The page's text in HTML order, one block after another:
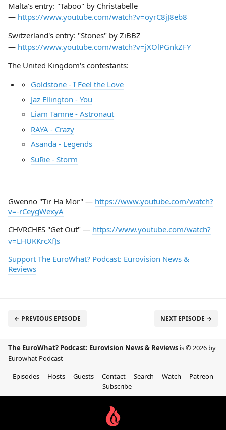
Malta's entry: "Taboo" by Christabelle
— https://www.youtube.com/watch?v=oyrC8jJ8eb8
Switzerland's entry: "Stones" by ZiBBZ
— https://www.youtube.com/watch?v=jXOlPGnkZFY
The United Kingdom's contestants:
Goldstone - I Feel the Love
Jaz Ellington - You
Liam Tamne - Astronaut
RAYA - Crazy
Asanda - Legends
SuRie - Storm
Gwenno "Tir Ha Mor" — https://www.youtube.com/watch?
v=-rCeygWexyA
CHVRCHES "Get Out" — https://www.youtube.com/watch?
v=LHUKKrcXfJs
Support The EuroWhat? Podcast: Eurovision News &
Reviews
← PREVIOUS EPISODE NEXT EPISODE →
The EuroWhat? Podcast: Eurovision News & Reviews is © 2026 by
Eurowhat Podcast
Episodes
Hosts Guests Contact Search Watch
Patreon
Subscribe